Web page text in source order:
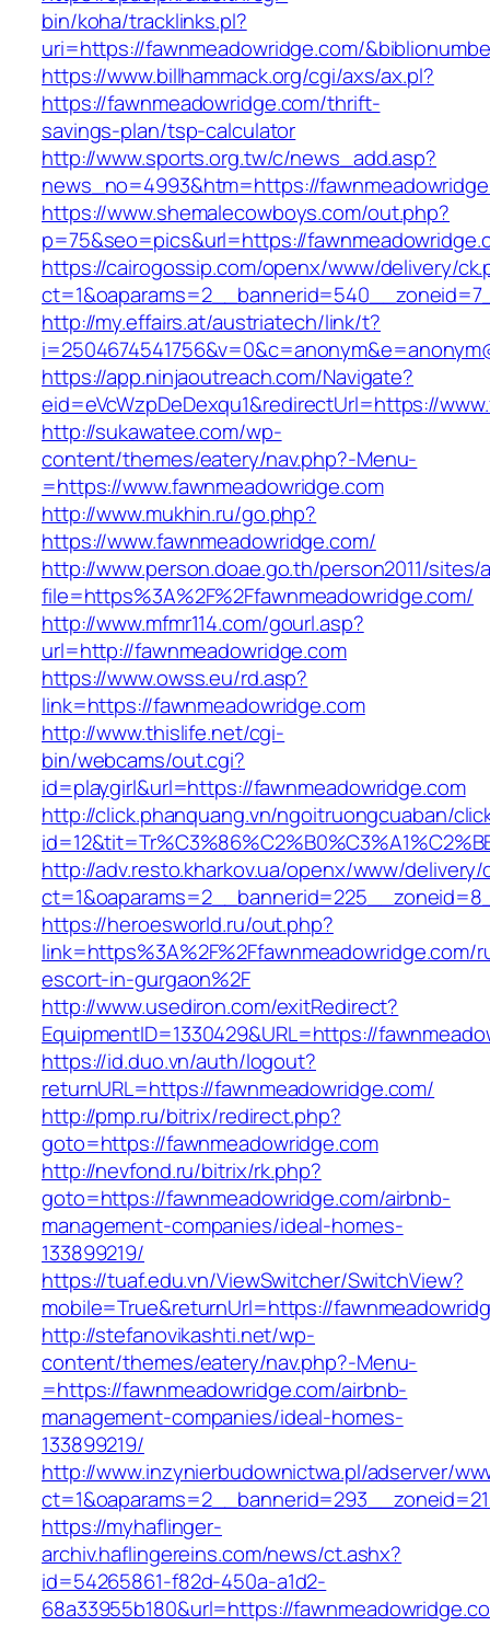
bin/koha/tracklinks.pl?
uri=https://fawnmeadowridge.com/
https://www.billhammack.org/cgi/axs/ax.pl?
https://fawnmeadowridge.com/thrift-
savings-plan/tsp-calculator
http://www.sports.org.tw/c/news_add.asp?
news_no=4993&htm=https://
https://www.shemalecowboys.com/out.php?
p=75&seo=pics&url=https://
https://cairogossip.com/openx/www/delivery/
http://my.effairs.at/austriatech/link/t?
https://app.ninjaoutreach.com/Navigate?
eid=eVcWzpDeDexqu1&redirectUrl=https://
http://sukawatee.com/wp-
content/themes/eatery/nav.php?-Menu-
=https://www.fawnmeadowridge.com
http://www.mukhin.ru/go.php?
https://www.fawnmeadowridge.com/
http://www.person.doae.go.th/person2011/
file=https%3A%2F%2Ffawnmeadowridge.com/
http://www.mfmr114.com/gourl.asp?
url=http://fawnmeadowridge.com
https://www.owss.eu/rd.asp?
link=https://fawnmeadowridge.com
http://www.thislife.net/cgi-
bin/webcams/out.cgi?
id=playgirl&url=https://fawnmeadowridge.com
http://click.phanquang.vn/ngoitruongcuaban/
http://adv.resto.kharkov.ua/openx/www/delivery/
https://heroesworld.ru/out.php?
link=https%3A%2F%2Ffawnmeadowridge.com/
escort-in-gurgaon%2F
http://www.usediron.com/exitRedirect?
EquipmentID=1330429&URL=https://
https://id.duo.vn/auth/logout?
returnURL=https://fawnmeadowridge.com/
http://pmp.ru/bitrix/redirect.php?
goto=https://fawnmeadowridge.com
http://nevfond.ru/bitrix/rk.php?
goto=https://fawnmeadowridge.com/airbnb-
management-companies/ideal-homes-
133899219/
https://tuaf.edu.vn/ViewSwitcher/SwitchView?
mobile=True&returnUrl=https://
http://stefanovikashti.net/wp-
content/themes/eatery/nav.php?-Menu-
=https://fawnmeadowridge.com/airbnb-
management-companies/ideal-homes-
133899219/
http://www.inzynierbudownictwa.pl/adserver/
https://myhaflinger-
archiv.haflingereins.com/news/ct.ashx?
id=54265861-f82d-450a-a1d2-
68a33955b180&url=https://